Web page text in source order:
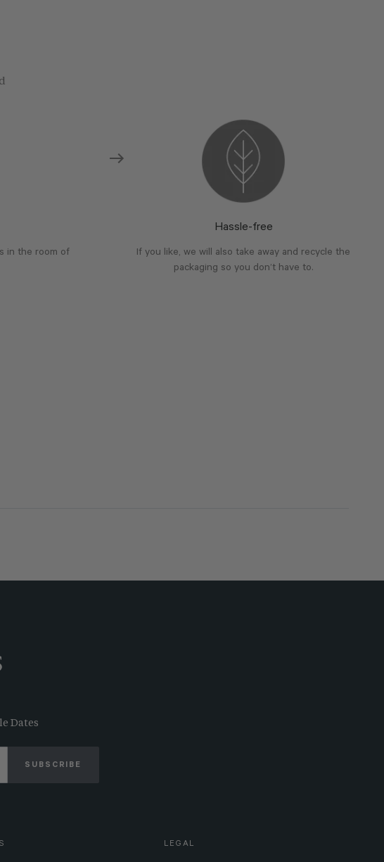
in the room of
Hassle-free
If you like, we will also take away and recycle the
packaging so you don’t have to.
Dates
SUBSCRIBE
LEGAL